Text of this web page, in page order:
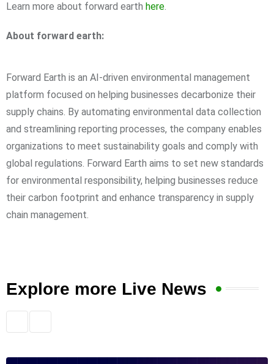
Learn more about forward earth here.
About forward earth:
Forward Earth is an AI-driven environmental management
platform focused on helping businesses decarbonize their
supply chains. By automating environmental data collection
and streamlining reporting processes, the company enables
organizations to meet sustainability goals and comply with
global regulations. Forward Earth aims to set new standards
for environmental responsibility, helping businesses reduce
their carbon footprint and enhance transparency in supply
chain management.
Explore more Live News